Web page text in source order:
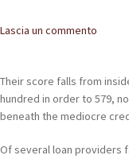
TENDISCARPE
COCCOLA LE TUE
GLI ARTIGIANI
Lascia un commento
Their score falls from
hundred in order to 579,
beneath the mediocre
Of several loan providers